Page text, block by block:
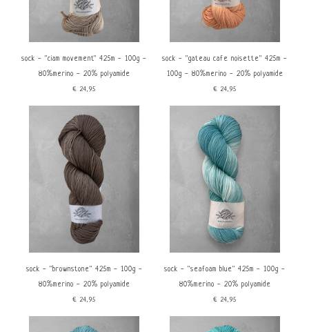
sock - ''ciam movement'' 425m - 100g -
80%merino - 20% polyamide
€24,95
sock - ''gateau cafe noisette'' 425m -
100g - 80%merino - 20% polyamide
€24,95
sock - ''brownstone'' 425m - 100g -
80%merino - 20% polyamide
€24,95
sock - ''seafoam blue'' 425m - 100g -
80%merino - 20% polyamide
€24,95